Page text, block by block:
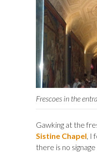
Frescoes in the
Gawking at the
Sistine Chapel, I
there is no